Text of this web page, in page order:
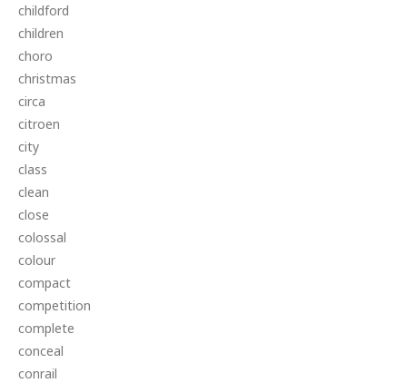
childford
children
choro
christmas
circa
citroen
city
class
clean
close
colossal
colour
compact
competition
complete
conceal
conrail